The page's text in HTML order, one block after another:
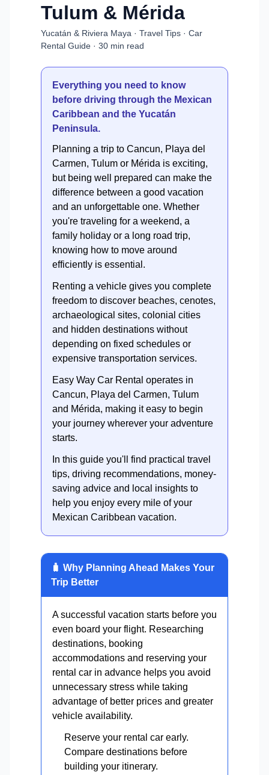
Tulum & Mérida
Yucatán & Riviera Maya · Travel Tips · Car
Rental Guide · 30 min read
Everything you need to know
before driving through the Mexican
Caribbean and the Yucatán
Peninsula.
Planning a trip to Cancun, Playa del
Carmen, Tulum or Mérida is exciting,
but being well prepared can make the
difference between a good vacation
and an unforgettable one. Whether
you're traveling for a weekend, a
family holiday or a long road trip,
knowing how to move around
efficiently is essential.
Renting a vehicle gives you complete
freedom to discover beaches, cenotes,
archaeological sites, colonial cities
and hidden destinations without
depending on fixed schedules or
expensive transportation services.
Easy Way Car Rental operates in
Cancun, Playa del Carmen, Tulum
and Mérida, making it easy to begin
your journey wherever your adventure
starts.
In this guide you'll find practical travel
tips, driving recommendations, money-
saving advice and local insights to
help you enjoy every mile of your
Mexican Caribbean vacation.
🧳 Why Planning Ahead Makes Your
Trip Better
A successful vacation starts before you
even board your flight. Researching
destinations, booking
accommodations and reserving your
rental car in advance helps you avoid
unnecessary stress while taking
advantage of better prices and greater
vehicle availability.
Reserve your rental car early.
Compare destinations before
building your itinerary.